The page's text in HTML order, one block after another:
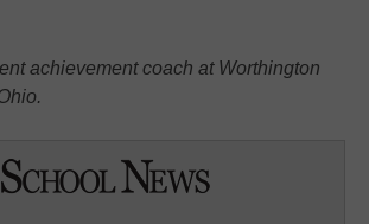
achievement coach at Worthington